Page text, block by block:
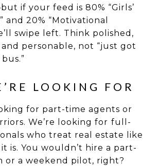
if your feed is 80% “Girls’
and 20% “Motivational
swipe left. Think polished,
personable, not “just got
LOOKING FOR
for part-time agents or
We’re looking for full-
who treat real estate like
is. You wouldn’t hire a part-
or a weekend pilot, right?